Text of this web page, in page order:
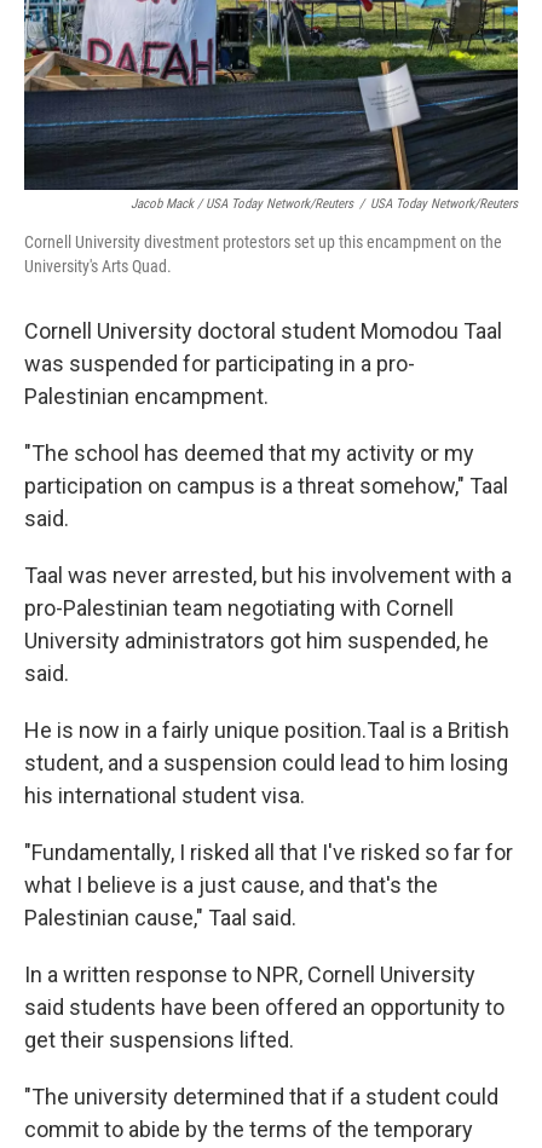
Jacob Mack / USA Today Network/Reuters / USA Today Network/Reuters
Cornell University divestment protestors set up this encampment on the
University's Arts Quad.
Cornell University doctoral student Momodou Taal
was suspended for participating in a pro-
Palestinian encampment.
"The school has deemed that my activity or my
participation on campus is a threat somehow," Taal
said.
Taal was never arrested, but his involvement with a
pro-Palestinian team negotiating with Cornell
University administrators got him suspended, he
said.
He is now in a fairly unique position.Taal is a British
student, and a suspension could lead to him losing
his international student visa.
"Fundamentally, I risked all that I've risked so far for
what I believe is a just cause, and that's the
Palestinian cause," Taal said.
In a written response to NPR, Cornell University
said students have been offered an opportunity to
get their suspensions lifted.
"The university determined that if a student could
commit to abide by the terms of the temporary